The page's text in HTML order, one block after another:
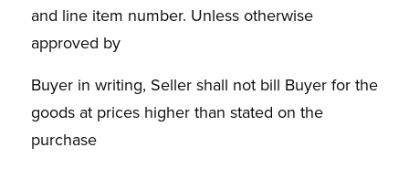
and line item number. Unless otherwise
approved by
Buyer in writing, Seller shall not bill Buyer for the
goods at prices higher than stated on the
purchase